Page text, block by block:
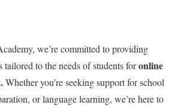
we’re committed to providing
tailored to the needs of students foronline
.Whether you’re seeking support for school
or language learning, we’re here to